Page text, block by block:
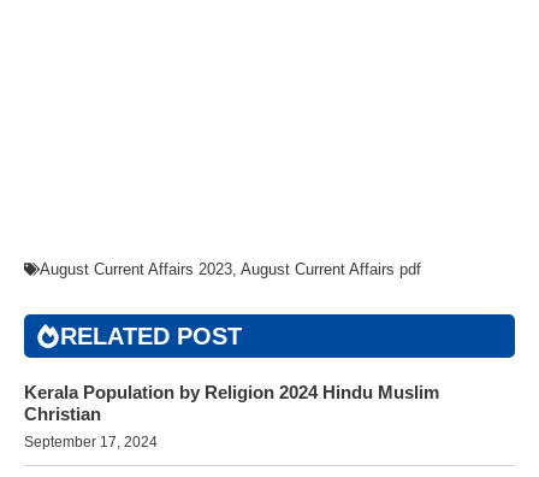
August Current Affairs 2023, August Current Affairs pdf
RELATED POST
Kerala Population by Religion 2024 Hindu Muslim
Christian
September 17, 2024